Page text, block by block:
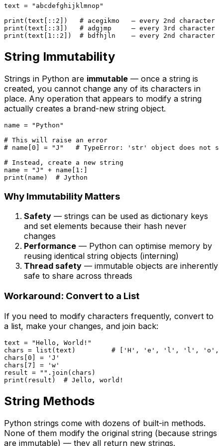
text =
"abcdefghijklmnop"
print (text[:: 2 ]) # acegikmo   — every 2nd character
print (text[:: 3 ]) # adgjmp     — every 3rd character
print (text[ 1 :: 2 ]) # bdfhjln    — every 2nd character
String Immutability
Strings in Python are immutable — once a string is
created, you cannot change any of its characters in
place. Any operation that appears to modify a string
actually creates a brand-new string object.
name =
"Python"
# This will raise an error
# name[0] = "J"   # TypeError: 'str' object does not
# Instead, create a new string
name =
"J" + name[ 1
print (name) # Jython
Why Immutability Matters
Safety — strings can be used as dictionary keys
and set elements because their hash never
changes
Performance — Python can optimise memory by
reusing identical string objects (interning)
Thread safety — immutable objects are inherently
safe to share across threads
Workaround: Convert to a List
If you need to modify characters frequently, convert to
a list, make your changes, and join back:
text =
"Hello, World!"
chars =
list (text) # ['H', 'e', 'l', 'l',
chars[ 0 ] =
'J'
chars[ 7 ] =
'w'
result =
""
print (result) # Jello, world!
String Methods
Python strings come with dozens of built-in methods.
None of them modify the original string (because strings
are immutable) — they all return new strings.